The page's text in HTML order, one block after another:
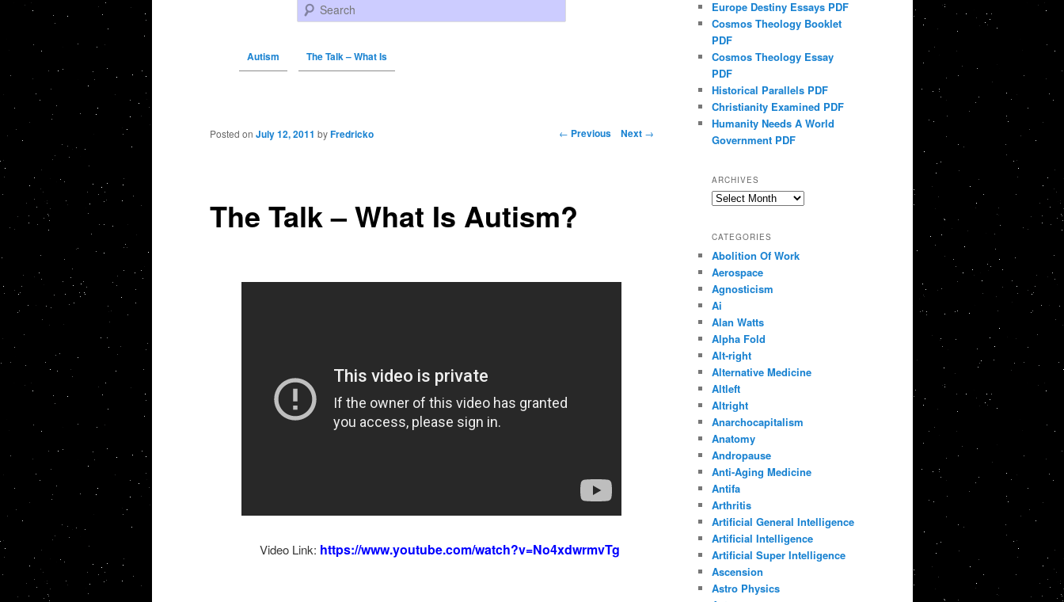
Search
Autism The Talk – What Is
Post navigation ← Previous Next →
The Talk – What Is Autism?
Posted on July 12, 2011 byFredricko
Video Link: https://www.youtube.com/watch?v=No4xdwrmvTg
Europe Destiny Essays PDF
Cosmos Theology Booklet
PDF
Cosmos Theology Essay
PDF
Historical Parallels PDF
Christianity Examined PDF
Humanity Needs A World
Government PDF
ARCHIVES
Archives
CATEGORIES
Abolition Of Work
Aerospace
Agnosticism
Ai
Alan Watts
Alpha Fold
Alt-right
Alternative Medicine
Altleft
Altright
Anarchocapitalism
Anatomy
Andropause
Anti-Aging Medicine
Antifa
Arthritis
Artificial General Intelligence
Artificial Intelligence
Artificial Super Intelligence
Ascension
Astro Physics